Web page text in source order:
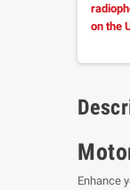
on the
Enhance